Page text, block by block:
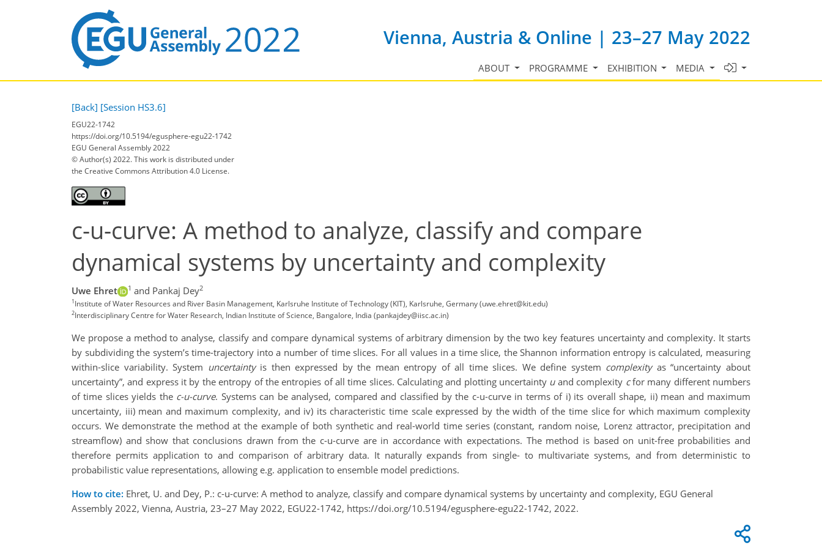
Vienna, Austria & Online | 23–27 May 2022
ABOUT PROGRAMME EXHIBITION MEDIA
[Back] [Session HS3.6]
EGU22-1742
https://doi.org/10.5194/egusphere-egu22-1742
EGU General Assembly 2022
© Author(s) 2022. This work is distributed under
the Creative Commons Attribution 4.0 License.
c-u-curve: A method to analyze, classify and compare
dynamical systems by uncertainty and complexity
Uwe Ehret 1 and Pankaj Dey2
1Institute of Water Resources and River Basin Management, Karlsruhe Institute of Technology (KIT), Karlsruhe, Germany (uwe.ehret@kit.edu)
2Interdisciplinary Centre for Water Research, Indian Institute of Science, Bangalore, India (pankajdey@iisc.ac.in)
We propose a method to analyse, classify and compare dynamical systems of arbitrary dimension by the two key features uncertainty and complexity. It starts
by subdividing the system’s time-trajectory into a number of time slices. For all values in a time slice, the Shannon information entropy is calculated, measuring
within-slice variability. System uncertaintyis then expressed by the mean entropy of all time slices. We define system complexityas “uncertainty about
uncertainty”, and express it by the entropy of the entropies of all time slices. Calculating and plotting uncertainty uand complexity cfor many different numbers
of time slices yields the c-u-curve. Systems can be analysed, compared and classified by the c-u-curve in terms of i) its overall shape, ii) mean and maximum
uncertainty, iii) mean and maximum complexity, and iv) its characteristic time scale expressed by the width of the time slice for which maximum complexity
occurs. We demonstrate the method at the example of both synthetic and real-world time series (constant, random noise, Lorenz attractor, precipitation and
streamflow) and show that conclusions drawn from the c-u-curve are in accordance with expectations. The method is based on unit-free probabilities and
therefore permits application to and comparison of arbitrary data. It naturally expands from single- to multivariate systems, and from deterministic to
probabilistic value representations, allowing e.g. application to ensemble model predictions.
How to cite: Ehret, U. and Dey, P.: c-u-curve: A method to analyze, classify and compare dynamical systems by uncertainty and complexity, EGU General
Assembly 2022, Vienna, Austria, 23–27 May 2022, EGU22-1742, https://doi.org/10.5194/egusphere-egu22-1742, 2022.